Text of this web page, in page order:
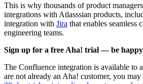
This is why thousands of product
integrations with Atlasssian products,
integration with Jira that enables seamless
engineering teams.
Sign up for a free Aha! trial — be happy
The Confluence integration is available to
are not already an Aha! customer, you